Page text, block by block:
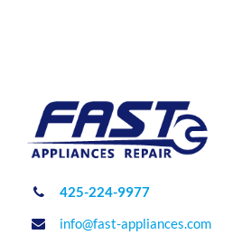
425-224-9977
info@fast-appliances.com